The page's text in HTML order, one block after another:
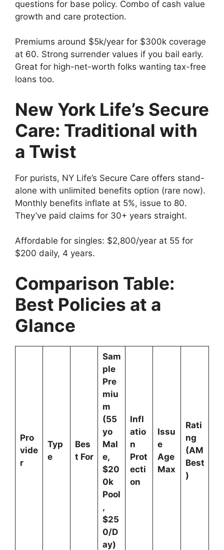
questions for base policy. Combo of cash value
growth and care protection.
Premiums around $5k/year for $300k coverage
at 60. Strong surrender values if you bail early.
Great for high-net-worth folks wanting tax-free
loans too.
New York Life’s Secure
Care: Traditional with
a Twist
For purists, NY Life’s Secure Care offers stand-
alone with unlimited benefits option (rare now).
Monthly benefits inflate at 5%, issue to 80.
They’ve paid claims for 30+ years straight.
Affordable for singles: $2,800/year at 55 for
$200 daily, 4 years.
Comparison Table:
Best Policies at a
Glance
Pro
vide
r
Typ
e
Bes
t For
Sam
ple
Pre
miu
m
(55
yo
Mal
e,
$20
0k
Pool
,
$25
0/D
ay)
Infl
atio
n
Prot
ecti
on
Issu
e
Age
Max
Rati
ng
(AM
Best
)